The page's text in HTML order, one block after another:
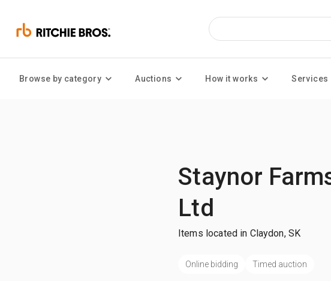
Browse by category Auctions How it works Services
Staynor
Ltd
Items located in Claydon, SK
Online bidding Timed auction